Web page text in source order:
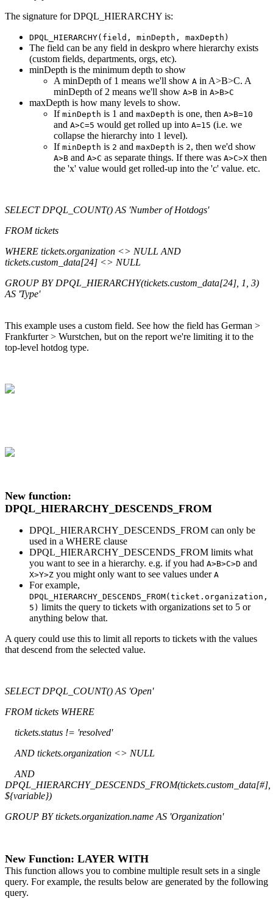
The signature for DPQL_HIERARCHY is:
DPQL_HIERARCHY(field, minDepth, maxDepth)
The field can be any field in deskpro where hierarchy exists
(custom fields, departments, orgs, etc).
minDepth is the minimum depth to show
A minDepth of 1 means we'll show A in A>B>C. A
minDepth of 2 means we'll show A>B in A>B>C
maxDepth is how many levels to show.
If minDepth is 1 and maxDepth is one, then A>B=10
and A>C=5 would get rolled up into A=15 (i.e. we
collapse the hierarchy into 1 level).
If minDepth is 2 and maxDepth is 2, then we'd show
A>B and A>C as separate things. If there was A>C>X then
the 'x' value would get rolled-up into the 'c' value. etc.
SELECT DPQL_COUNT() AS 'Number of Hotdogs'
FROM tickets
WHERE tickets.organization <> NULL AND
tickets.custom_data[24] <> NULL
GROUP BY DPQL_HIERARCHY(tickets.custom_data[24], 1, 3)
AS 'Type'
This example uses a custom field. See how the field has German >
Frankfurter > Wurstchen, but on the report we're limiting it to the
top-level hotdog type.
New function:
DPQL_HIERARCHY_DESCENDS_FROM
DPQL_HIERARCHY_DESCENDS_FROM can only be
used in a WHERE clause
DPQL_HIERARCHY_DESCENDS_FROM limits what
you want to see in a hierarchy. e.g. if you had A>B>C>D and
X>Y>Z you might only want to see values under A
For example,
DPQL_HIERARCHY_DESCENDS_FROM(ticket.organization,
5) limits the query to tickets with organizations set to 5 or
anything below that.
A query could use this to limit all reports to tickets with the values
that descend from the selected value.
SELECT DPQL_COUNT() AS 'Open'
FROM tickets WHERE
tickets.status != 'resolved'
AND tickets.organization <> NULL
AND
DPQL_HIERARCHY_DESCENDS_FROM(tickets.custom_data[#],
${variable})
GROUP BY tickets.organization.name AS 'Organization'
New Function: LAYER WITH
This function allows you to combine multiple result sets in a single
query. For example, the results below are generated by the following
query.